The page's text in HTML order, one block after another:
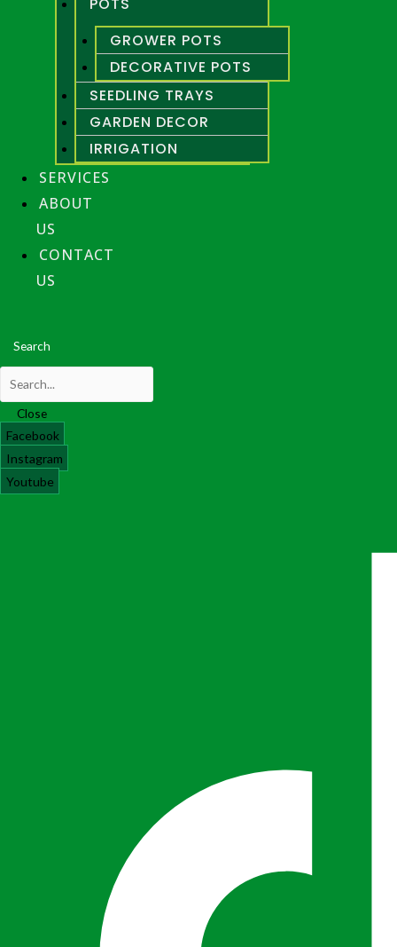
POTS
GROWER POTS
DECORATIVE POTS
SEEDLING TRAYS
GARDEN DECOR
IRRIGATION
SERVICES
ABOUT
US
CONTACT
US
Search
Close
Facebook
Instagram
Youtube